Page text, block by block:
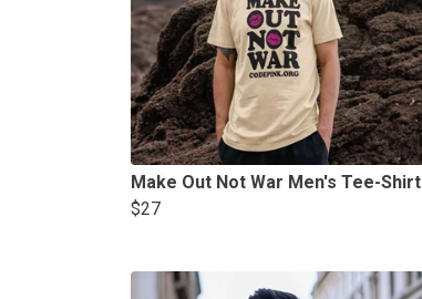
Make Out Not War Men's Tee-Shirt
$27